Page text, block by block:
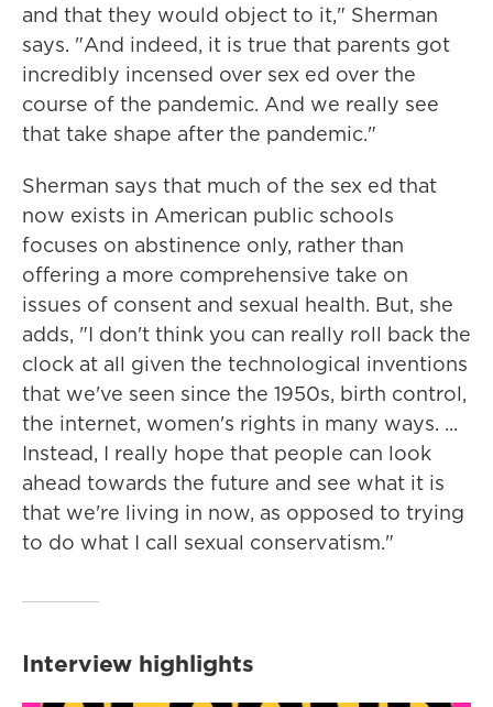
and that they would object to it," Sherman
says. "And indeed, it is true that parents got
incredibly incensed over sex ed over the
course of the pandemic. And we really see
that take shape after the pandemic."
Sherman says that much of the sex ed that
now exists in American public schools
focuses on abstinence only, rather than
offering a more comprehensive take on
issues of consent and sexual health. But, she
adds, "I don't think you can really roll back the
clock at all given the technological inventions
that we've seen since the 1950s, birth control,
the internet, women's rights in many ways. ...
Instead, I really hope that people can look
ahead towards the future and see what it is
that we're living in now, as opposed to trying
to do what I call sexual conservatism."
Interview highlights